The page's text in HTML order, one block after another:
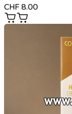
CHF 8.00